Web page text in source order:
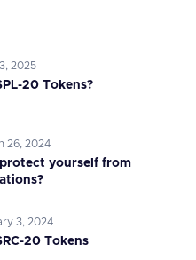
2025
20 Tokens?
26, 2024
yourself from
3, 2024
20 Tokens